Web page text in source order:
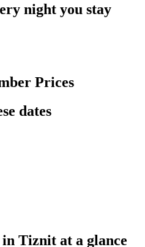
night you stay
Prices
dates
Tiznit at a glance